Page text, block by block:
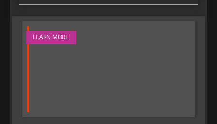
LEARN MORE